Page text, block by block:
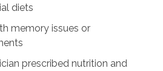
diets
memory issues or
prescribed nutrition and